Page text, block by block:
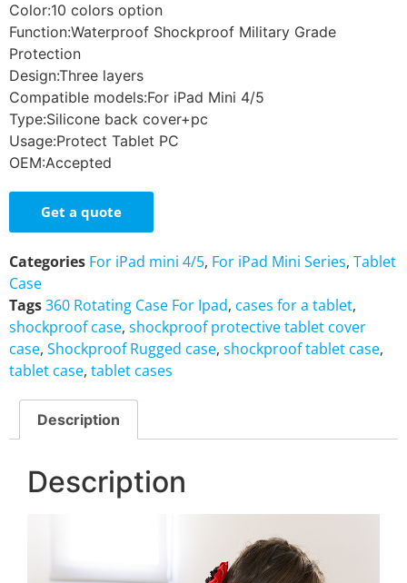
Color:10 colors option
Function:Waterproof Shockproof Military Grade
Protection
Design:Three layers
Compatible models:For iPad Mini 4/5
Type:Silicone back cover+pc
Usage:Protect Tablet PC
OEM:Accepted
Get a quote
Categories For iPad mini 4/5, For iPad Mini Series, Tablet
Case
Tags360 Rotating Case For Ipad, cases for a tablet,
shockproof case, shockproof protective tablet cover
case, Shockproof Rugged case, shockproof tablet case,
tablet case, tablet cases
Description
Description